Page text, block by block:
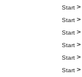
Start >
Start >
Start >
Start >
Start >
Start >